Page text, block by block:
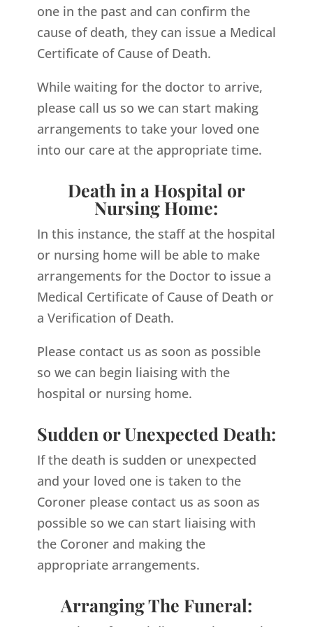
one in the past and can confirm the
cause of death, they can issue a Medical
Certificate of Cause of Death.
While waiting for the doctor to arrive,
please call us so we can start making
arrangements to take your loved one
into our care at the appropriate time.
Death in a Hospital or
Nursing Home:
In this instance, the staff at the hospital
or nursing home will be able to make
arrangements for the Doctor to issue a
Medical Certificate of Cause of Death or
a Verification of Death.
Please contact us as soon as possible
so we can begin liaising with the
hospital or nursing home.
Sudden or Unexpected Death:
If the death is sudden or unexpected
and your loved one is taken to the
Coroner please contact us as soon as
possible so we can start liaising with
the Coroner and making the
appropriate arrangements.
Arranging The Funeral: